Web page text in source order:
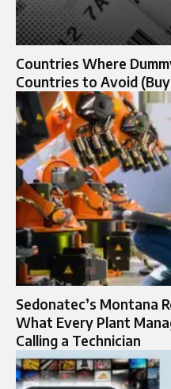
Countries Where
Countries to Avoid
Sedonatec’s Montana
What Every Plant
Calling a Technician